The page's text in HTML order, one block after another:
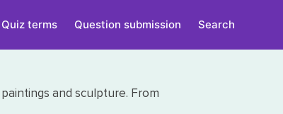
Quiz terms Question submission Search
and sculpture. From